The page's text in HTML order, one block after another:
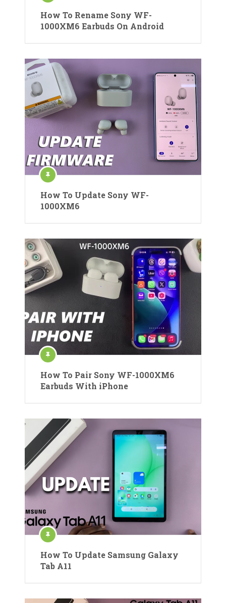
How To Rename Sony WF-
1000XM6 Earbuds On Android
How To Update Sony WF-
1000XM6
How To Pair Sony WF-1000XM6
Earbuds With iPhone
How To Update Samsung Galaxy
Tab A11